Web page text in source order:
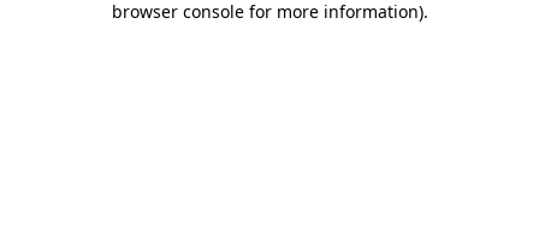
browser console for more information).